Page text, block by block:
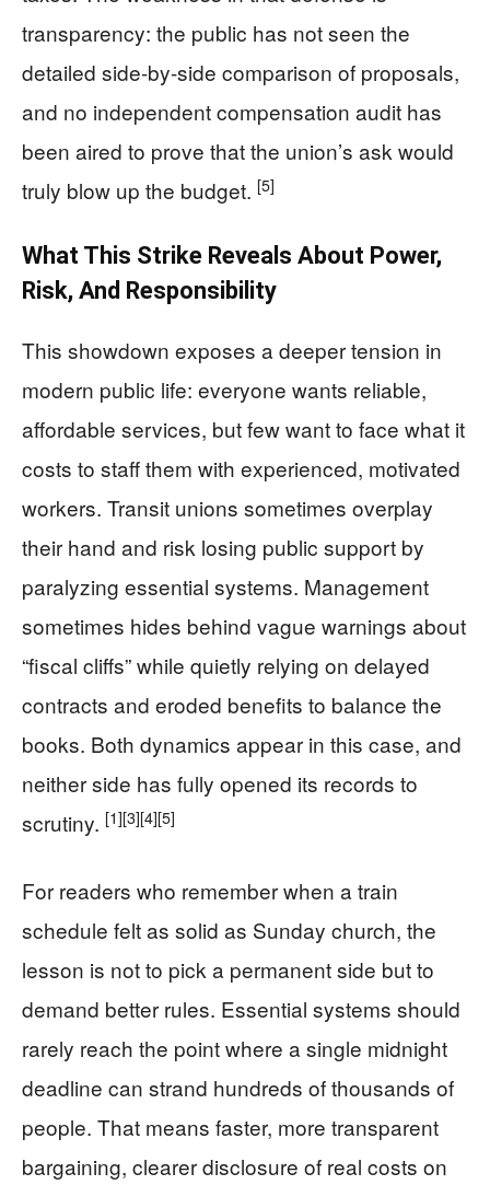
transparency: the public has not seen the
detailed side-by-side comparison of proposals,
and no independent compensation audit has
been aired to prove that the union’s ask would
truly blow up the budget. [5]
What This Strike Reveals About Power,
Risk, And Responsibility
This showdown exposes a deeper tension in
modern public life: everyone wants reliable,
affordable services, but few want to face what it
costs to staff them with experienced, motivated
workers. Transit unions sometimes overplay
their hand and risk losing public support by
paralyzing essential systems. Management
sometimes hides behind vague warnings about
“fiscal cliffs” while quietly relying on delayed
contracts and eroded benefits to balance the
books. Both dynamics appear in this case, and
neither side has fully opened its records to
scrutiny. [1][3][4][5]
For readers who remember when a train
schedule felt as solid as Sunday church, the
lesson is not to pick a permanent side but to
demand better rules. Essential systems should
rarely reach the point where a single midnight
deadline can strand hundreds of thousands of
people. That means faster, more transparent
bargaining, clearer disclosure of real costs on